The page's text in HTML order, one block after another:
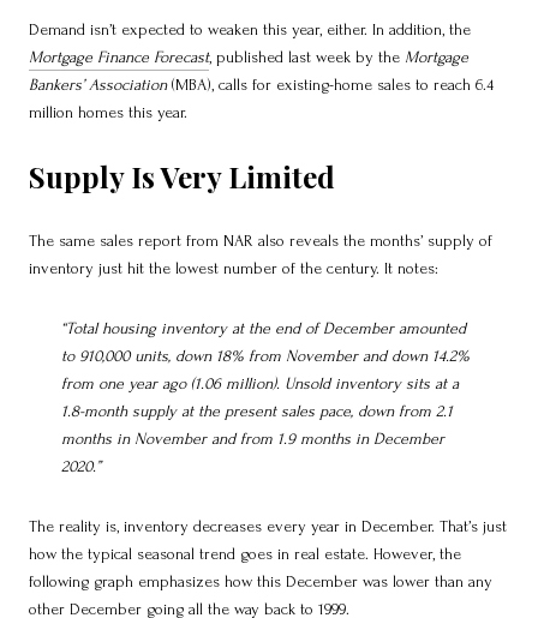
Demand isn’t expected to weaken this year, either. In addition, the
Mortgage Finance Forecast, published last week by the Mortgage
Bankers’ Association(MBA), calls for existing-home sales to reach 6.4
million homes this year.
Supply Is Very Limited
The same sales report from NAR also reveals the months’ supply of
inventory just hit the lowest number of the century. It notes:
“Total housing inventory at the end of December amounted
to 910,000 units, down 18% from November and down 14.2%
from one year ago (1.06 million). Unsold inventory sits at a
1.8-month supply at the present sales pace, down from 2.1
months in November and from 1.9 months in December
2020.”
The reality is, inventory decreases every year in December. That’s just
how the typical seasonal trend goes in real estate. However, the
following graph emphasizes how this December was lower than any
other December going all the way back to 1999.